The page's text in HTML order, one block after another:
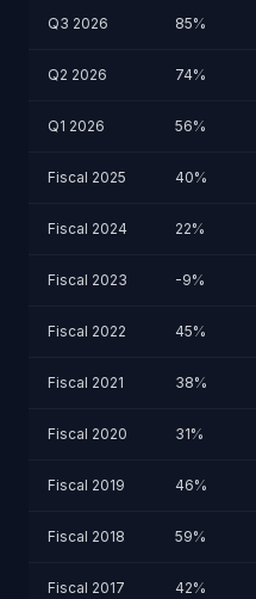
Q3 2026 85%
Q2 2026 74%
Q1 2026 56%
Fiscal 2025 40%
Fiscal 2024 22%
Fiscal 2023 -9%
Fiscal 2022 45%
Fiscal 2021 38%
Fiscal 2020 31%
Fiscal 2019 46%
Fiscal 2018 59%
Fiscal 2017 42%